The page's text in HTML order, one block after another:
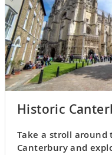
Historic
Take a stroll
Canterbury and